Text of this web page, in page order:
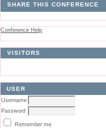
SHARE THIS CONFERENCE
Conference Help
VISITORS
USER
Username
Password
Remember me